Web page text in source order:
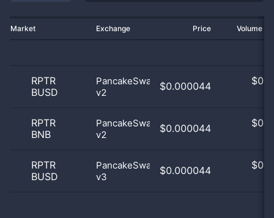
Market Exchange Price Volume
RPTR
BUSD
PancakeSwap
v2
$0.000044 $
RPTR
BNB
PancakeSwap
v2
$0.000044 $
RPTR
BUSD
PancakeSwap
v3
$0.000044 $